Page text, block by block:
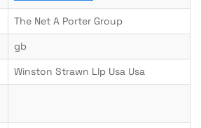
The Net A Porter Group
gb
Winston Strawn Llp Usa Usa